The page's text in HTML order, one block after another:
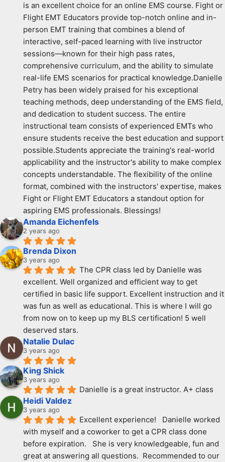
is an excellent choice for an online EMS course. Fight or
Flight EMT Educators provide top-notch online and in-
person EMT training that combines a blend of
interactive, self-paced learning with live instructor
sessions—known for their high pass rates,
comprehensive curriculum, and the ability to simulate
real-life EMS scenarios for practical knowledge.Danielle
Petry has been widely praised for his exceptional
teaching methods, deep understanding of the EMS field,
and dedication to student success. The entire
instructional team consists of experienced EMTs who
ensure students receive the best education and support
possible.Students appreciate the training's real-world
applicability and the instructor's ability to make complex
concepts understandable. The flexibility of the online
format, combined with the instructors' expertise, makes
Fight or Flight EMT Educators a standout option for
aspiring EMS professionals. Blessings!
Amanda Eichenfels
2 years ago
Brenda Dixon
3 years ago
The CPR class led by Danielle was
excellent. Well organized and efficient way to get
certified in basic life support. Excellent instruction and it
was fun as well as educational. This is where I will go
from now on to keep up my BLS certification! 5 well
deserved stars.
Natalie Dulac
3 years ago
King Shick
3 years ago
Danielle is a great instructor. A+ class
Heidi Valdez
3 years ago
Excellent experience!   Danielle worked
with myself and a coworker to get a CPR class done
before expiration.   She is very knowledgeable, fun and
great at answering all questions.  Recommended to our